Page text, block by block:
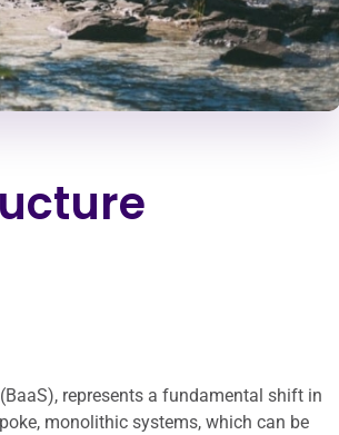
represents a fundamental shift in
monolithic systems, which can be